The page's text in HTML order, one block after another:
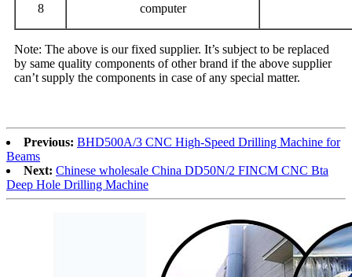
8 computer
Note: The above is our fixed supplier. It’s subject to be replaced
by same quality components of other brand if the above supplier
can’t supply the components in case of any special matter.
Previous: BHD500A/3 CNC High-Speed Drilling Machine for
Beams
Next: Chinese wholesale China DD50N/2 FINCM CNC Bta
Deep Hole Drilling Machine